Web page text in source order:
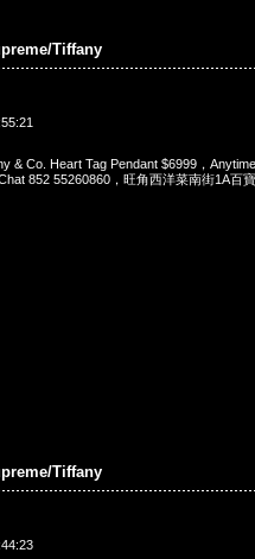
Tiffany
& Co. Heart Tag Pendant $6999，
852 55260860，旺角西洋菜南街1A百
Tiffany